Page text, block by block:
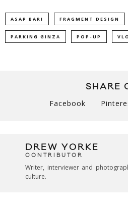
ASAP BARI FRAGMENT DESIGN
PARKING GINZA POP-UP
SHARE
Facebook
DREW YORKE
CONTRIBUTOR
Writer, interviewer and
culture.